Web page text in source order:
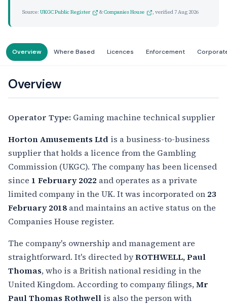
Source: UKGC Public Register &Companies House , verified7 Aug 2026
Overview Where Based Licences Enforcement
Overview
Operator Type: Gaming machine technical supplier
Horton Amusements Ltd is a business-to-business
supplier that holds a licence from the Gambling
Commission (UKGC). The company has been licensed
since 1 February 2022 and operates as a private
limited company in the UK. It was incorporated on 23
February 2018 and maintains an active status on the
Companies House register.
The company's ownership and management are
straightforward. It's directed byROTHWELL, Paul
Thomas, who is a British national residing in the
United Kingdom. According to company filings,Mr
Paul Thomas Rothwell is also the person with